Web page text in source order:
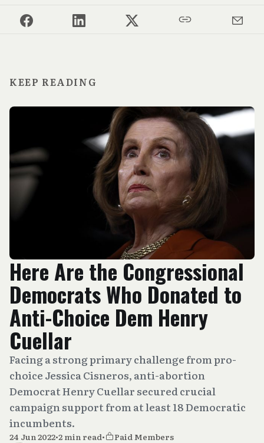
KEEP READING
Here Are the Congressional
Democrats Who Donated to
Anti-Choice Dem Henry
Cuellar
Facing a strong primary challenge from pro-
choice Jessica Cisneros, anti-abortion
Democrat Henry Cuellar secured crucial
campaign support from at least 18 Democratic
incumbents.
24 Jun 2022•2 min read•
Paid Members